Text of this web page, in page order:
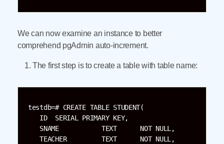
We can now examine an instance to better
comprehend pgAdmin auto-increment.
The first step is to create a table with table name:
testdb=# CREATE TABLE STUDENT(
   TEACHER         TEXT      NOT NULL,